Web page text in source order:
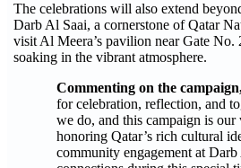
The celebrations will also extend
Darb Al Saai, a cornerstone of Qatar
visit Al Meera’s pavilion near Gate No.
soaking in the vibrant atmosphere.
Commenting on the
for celebration, reflection, and
we do, and this campaign is
honoring Qatar’s rich cultural
community engagement at